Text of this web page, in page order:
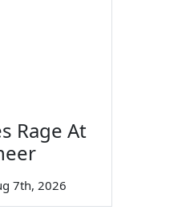
Rage At
7th, 2026